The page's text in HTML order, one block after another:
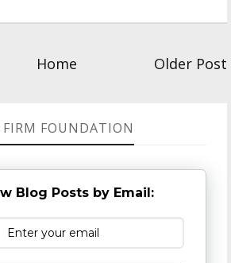
Home Older Post
FOUNDATION
Blog Posts by Email: